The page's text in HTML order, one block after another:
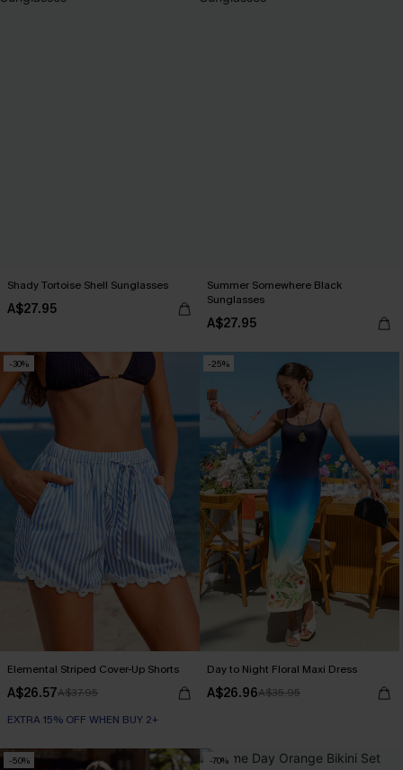
Shady Tortoise Shell Sunglasses
A$27.95
Summer Somewhere Black
Sunglasses
A$27.95
-30%
Elemental Striped Cover-Up Shorts
A$26.57A$37.95
EXTRA 15% OFF WHEN BUY 2+
-25%
Day to Night Floral Maxi Dress
A$26.96A$35.95
-50% -70%